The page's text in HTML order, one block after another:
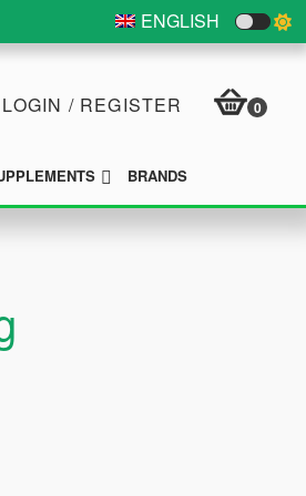
ENGLISH
LOGIN / REGISTER 0
SUBMENU
BRANDS